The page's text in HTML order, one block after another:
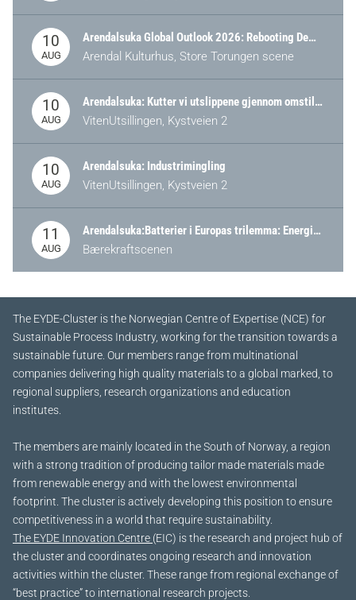
10
AUG
Arendalsuka Global Outlook 2026: Rebooting Democracy for a New World Order
Arendal Kulturhus, Store Torungen scene
10
AUG
Arendalsuka: Kutter vi utslippene gjennom omstilling – eller tap av industri?
VitenUtsillingen, Kystveien 2
10
AUG
Arendalsuka: Industrimingling
VitenUtsillingen, Kystveien 2
11
AUG
Arendalsuka:Batterier i Europas trilemma: Energisikkerhet, konkurransekraft og bærekraft (Battery Norway-arrangement)
Bærekraftscenen
The EYDE-Cluster is the Norwegian Centre of Expertise (NCE) for
Sustainable Process Industry, working for the transition towards a
sustainable future. Our members range from multinational
companies delivering high quality materials to a global marked, to
regional suppliers, research organizations and education
institutes.
The members are mainly located in the South of Norway, a region
with a strong tradition of producing tailor made materials made
from renewable energy and with the lowest environmental
footprint. The cluster is actively developing this position to ensure
competitiveness in a world that require sustainability.
The EYDE Innovation Centre (EIC) is the research and project hub of
the cluster and coordinates ongoing research and innovation
activities within the cluster. These range from regional exchange of
“best practice” to international research projects.